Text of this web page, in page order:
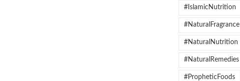
#IslamicNutrition
#NaturalFragrance
#NaturalNutrition
#NaturalRemedies
#PropheticFoods